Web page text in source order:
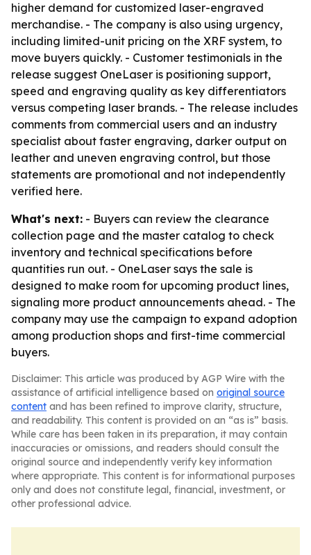
higher demand for customized laser-engraved
merchandise. - The company is also using urgency,
including limited-unit pricing on the XRF system, to
move buyers quickly. - Customer testimonials in the
release suggest OneLaser is positioning support,
speed and engraving quality as key differentiators
versus competing laser brands. - The release includes
comments from commercial users and an industry
specialist about faster engraving, darker output on
leather and uneven engraving control, but those
statements are promotional and not independently
verified here.
What's next: - Buyers can review the clearance
collection page and the master catalog to check
inventory and technical specifications before
quantities run out. - OneLaser says the sale is
designed to make room for upcoming product lines,
signaling more product announcements ahead. - The
company may use the campaign to expand adoption
among production shops and first-time commercial
buyers.
Disclaimer: This article was produced by AGP Wire with the
assistance of artificial intelligence based on original source
content and has been refined to improve clarity, structure,
and readability. This content is provided on an “as is” basis.
While care has been taken in its preparation, it may contain
inaccuracies or omissions, and readers should consult the
original source and independently verify key information
where appropriate. This content is for informational purposes
only and does not constitute legal, financial, investment, or
other professional advice.